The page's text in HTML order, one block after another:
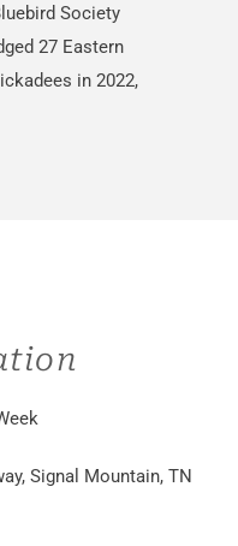
Society
27 Eastern
in 2022,
Signal Mountain, TN